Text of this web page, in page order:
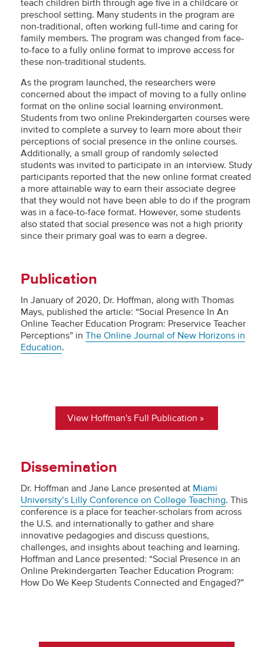
teach children birth through age five in a childcare or
preschool setting. Many students in the program are
non-traditional, often working full-time and caring for
family members. The program was changed from face-
to-face to a fully online format to improve access for
these non-traditional students.
As the program launched, the researchers were
concerned about the impact of moving to a fully online
format on the online social learning environment.
Students from two online Prekindergarten courses were
invited to complete a survey to learn more about their
perceptions of social presence in the online courses.
Additionally, a small group of randomly selected
students was invited to participate in an interview. Study
participants reported that the new online format created
a more attainable way to earn their associate degree
that they would not have been able to do if the program
was in a face-to-face format. However, some students
also stated that social presence was not a high priority
since their primary goal was to earn a degree.
Publication
In January of 2020, Dr. Hoffman, along with Thomas
Mays, published the article: “Social Presence In An
Online Teacher Education Program: Preservice Teacher
Perceptions” in The Online Journal of New Horizons in
Education.
View Hoffman's Full Publication
Dissemination
Dr. Hoffman and Jane Lance presented at Miami
University’s Lilly Conference on College Teaching. This
conference is a place for teacher-scholars from across
the U.S. and internationally to gather and share
innovative pedagogies and discuss questions,
challenges, and insights about teaching and learning.
Hoffman and Lance presented: “Social Presence in an
Online Prekindergarten Teacher Education Program:
How Do We Keep Students Connected and Engaged?”